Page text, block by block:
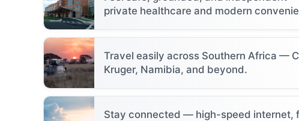
private healthcare and modern
Travel easily across Southern Africa —
Kruger, Namibia, and beyond.
Stay connected — high-speed internet,